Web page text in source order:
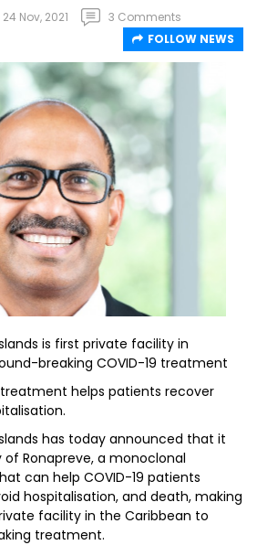
24 Nov, 2021
3 Comments
FOLLOW NEWS
is first private facility in
breaking COVID-19 treatment
helps patients recover
has today announced that it
Ronapreve, a monoclonal
can help COVID-19 patients
hospitalisation, and death, making
facility in the Caribbean to
treatment.